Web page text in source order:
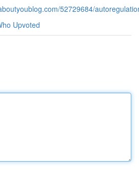
52729684/
Upvoted